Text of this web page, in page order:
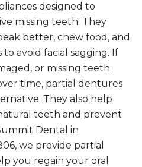
designed to
missing teeth. They
better, chew food, and
avoid facial sagging. If
or missing teeth
time, partial dentures
They also help
teeth and prevent
Dental in
we provide partial
you regain your oral